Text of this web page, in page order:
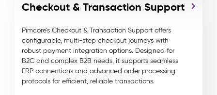
Checkout & Transaction Support
Pimcore’s Checkout & Transaction Support offers
configurable, multi-step checkout journeys with
robust payment integration options. Designed for
B2C and complex B2B needs, it supports seamless
ERP connections and advanced order processing
protocols for efficient, reliable transactions.